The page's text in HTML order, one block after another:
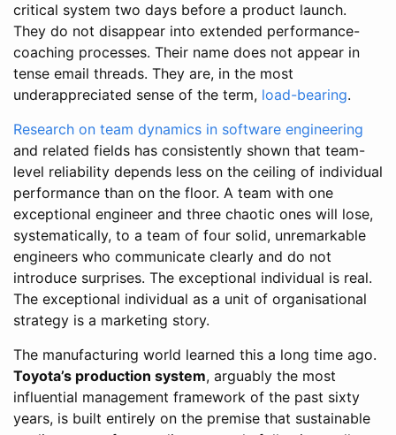
critical system two days before a product launch.
They do not disappear into extended performance-
coaching processes. Their name does not appear in
tense email threads. They are, in the most
underappreciated sense of the term, load-bearing.
Research on team dynamics in software engineering
and related fields has consistently shown that team-
level reliability depends less on the ceiling of individual
performance than on the floor. A team with one
exceptional engineer and three chaotic ones will lose,
systematically, to a team of four solid, unremarkable
engineers who communicate clearly and do not
introduce surprises. The exceptional individual is real.
The exceptional individual as a unit of organisational
strategy is a marketing story.
The manufacturing world learned this a long time ago.
Toyota’s production system, arguably the most
influential management framework of the past sixty
years, is built entirely on the premise that sustainable